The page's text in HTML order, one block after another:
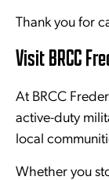
Thank you for
Visit BRCC
At BRCC
active-duty
local
Whether you